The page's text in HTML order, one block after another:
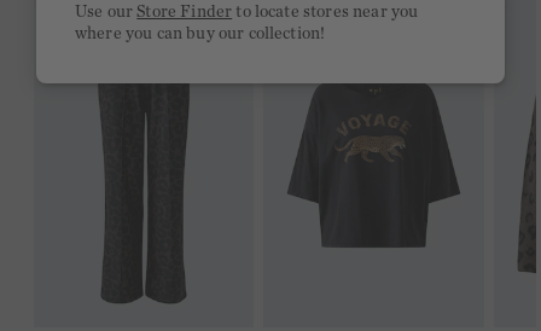
Use ourStore Finder to locate stores near you
where you can buy our collection!